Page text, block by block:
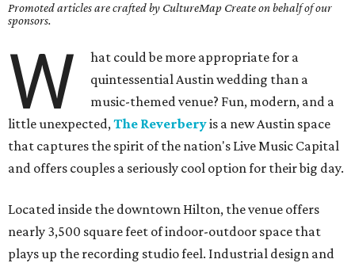
Promoted articles are crafted by CultureMap Create on behalf of our
sponsors.
W
hat could be more appropriate for a
quintessential Austin wedding than a
music-themed venue? Fun, modern, and a
little unexpected,The Reverberyis a new Austin space
that captures the spirit of the nation's Live Music Capital
and offers couples a seriously cool option for their big day.
Located inside the downtown Hilton, the venue offers
nearly 3,500 square feet of indoor-outdoor space that
plays up the recording studio feel. Industrial design and